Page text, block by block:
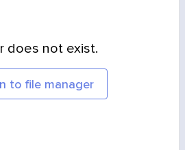
does not exist.
to file manager